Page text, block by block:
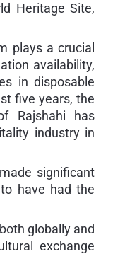
Heritage Site,
plays a crucial
availability,
in disposable
five years, the
Rajshahi has
industry in
significant
have had the
globally and
exchange